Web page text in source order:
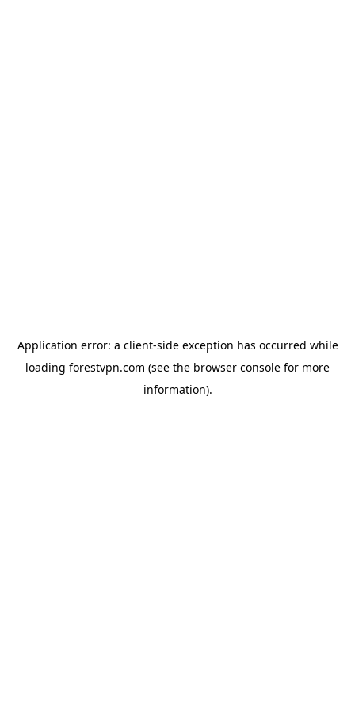
Application error: a client-side exception has occurred while
loading forestvpn.com (see the browser console for more
information).